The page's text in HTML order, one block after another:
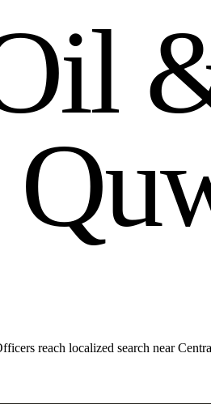
il
Qu
reach localized search near